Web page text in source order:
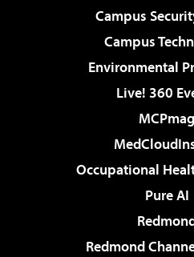
Campus
Campus
Environmental
Live! 360
MCPmag
Occupational
Pure AI
Redmond